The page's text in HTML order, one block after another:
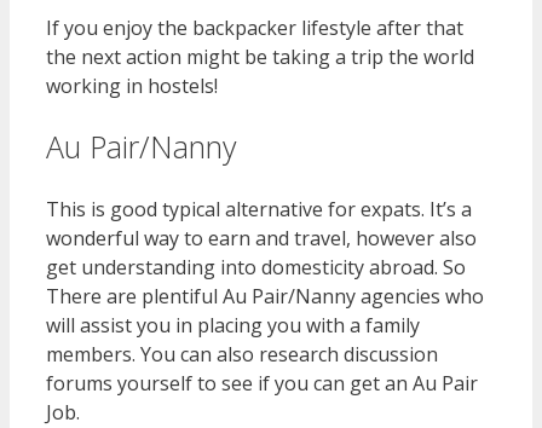
If you enjoy the backpacker lifestyle after that
the next action might be taking a trip the world
working in hostels!
Au Pair/Nanny
This is good typical alternative for expats. It’s a
wonderful way to earn and travel, however also
get understanding into domesticity abroad. So
There are plentiful Au Pair/Nanny agencies who
will assist you in placing you with a family
members. You can also research discussion
forums yourself to see if you can get an Au Pair
Job.